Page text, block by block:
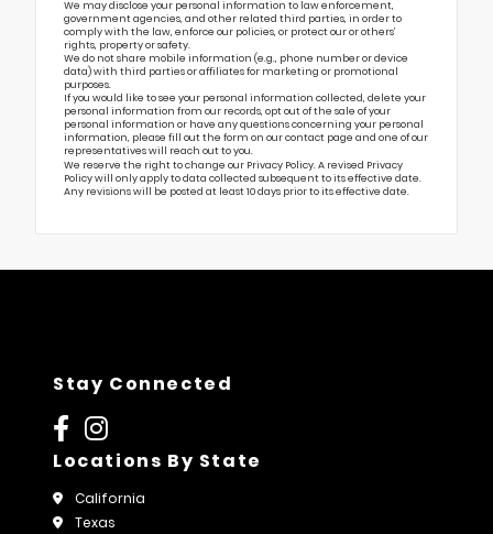
We may disclose your personal information to law enforcement,
government agencies, and other related third parties, in order to
comply with the law, enforce our policies, or protect our or others’
rights, property or safety.
We do not share mobile information (e.g., phone number or device
data) with third parties or affiliates for marketing or promotional
purposes.
If you would like to see your personal information collected, delete your
personal information from our records, opt out of the sale of your
personal information or have any questions concerning your personal
information, please fill out the form on ourcontact page and one of our
representatives will reach out to you.
We reserve the right to change our Privacy Policy. A revised Privacy
Policy will only apply to data collected subsequent to its effective date.
Any revisions will be posted at least 10 days prior to its effective date.
Stay Connected
Locations By State
California
Texas